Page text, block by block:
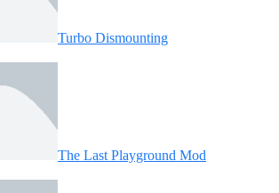
Turbo Dismounting
The Last Playground Mod